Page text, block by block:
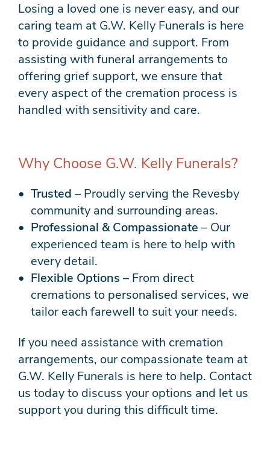
Losing a loved one is never easy, and our
caring team at G.W. Kelly Funerals is here
to provide guidance and support. From
assisting with funeral arrangements to
offering grief support, we ensure that
every aspect of the cremation process is
handled with sensitivity and care.
Why Choose G.W. Kelly Funerals?
Trusted – Proudly serving the Revesby
community and surrounding areas.
Professional & Compassionate – Our
experienced team is here to help with
every detail.
Flexible Options – From direct
cremations to personalised services, we
tailor each farewell to suit your needs.
If you need assistance with cremation
arrangements, our compassionate team at
G.W. Kelly Funerals is here to help. Contact
us today to discuss your options and let us
support you during this difficult time.